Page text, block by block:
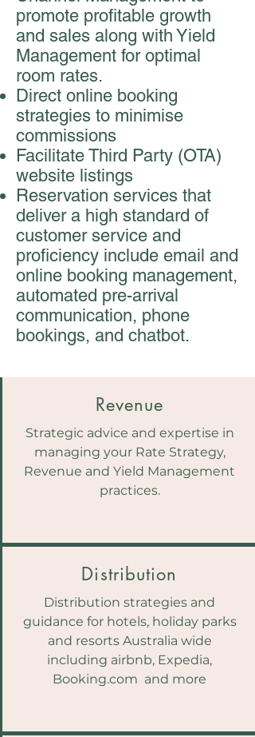
promote profitable growth
and sales along with Yield
Management for optimal
room rates.
Direct online booking
strategies to minimise
commissions
Facilitate Third Party (OTA)
website listings
Reservation services that
deliver a high standard of
customer service and
proficiency include email and
online booking management,
automated pre-arrival
communication, phone
bookings, and chatbot.
Revenue
Strategic advice and expertise in
managing your Rate Strategy,
Revenue and Yield Management
practices.
Distribution
Distribution strategies and
guidance for hotels, holiday parks
and resorts Australia wide
including airbnb, Expedia,
Booking.com and more